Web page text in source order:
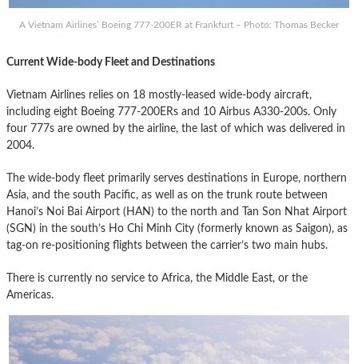
A Vietnam Airlines’ Boeing 777-200ER at Frankfurt – Photo: Thomas Becker
Current Wide-body Fleet and Destinations
Vietnam Airlines relies on 18 mostly-leased wide-body aircraft,
including eight Boeing 777-200ERs and 10 Airbus A330-200s. Only
four 777s are owned by the airline, the last of which was delivered in
2004.
The wide-body fleet primarily serves destinations in Europe, northern
Asia, and the south Pacific, as well as on the trunk route between
Hanoi’s Noi Bai Airport (HAN) to the north and Tan Son Nhat Airport
(SGN) in the south’s Ho Chi Minh City (formerly known as Saigon), as
tag-on re-positioning flights between the carrier’s two main hubs.
There is currently no service to Africa, the Middle East, or the
Americas.